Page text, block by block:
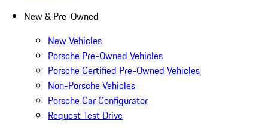
New & Pre-Owned
New Vehicles
Porsche Pre-Owned Vehicles
Porsche Certified Pre-Owned Vehicles
Non-Porsche Vehicles
Porsche Car Configurator
Request Test Drive